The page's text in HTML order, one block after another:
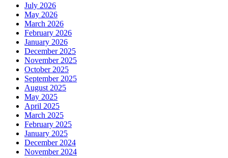
July 2026
May 2026
March 2026
February 2026
January 2026
December 2025
November 2025
October 2025
September 2025
August 2025
May 2025
April 2025
March 2025
February 2025
January 2025
December 2024
November 2024